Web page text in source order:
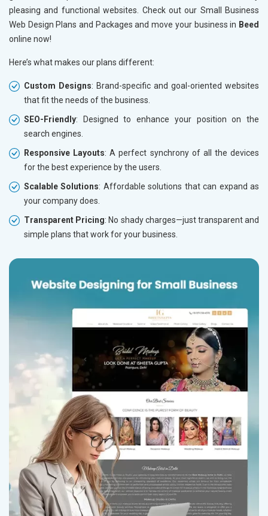
pleasing and functional websites. Check out our Small Business
Web Design Plans and Packages and move your business in Beed
online now!
Here’s what makes our plans different:
Custom Designs: Brand-specific and goal-oriented websites
that fit the needs of the business.
SEO-Friendly: Designed to enhance your position on the
search engines.
Responsive Layouts: A perfect synchrony of all the devices
for the best experience by the users.
Scalable Solutions: Affordable solutions that can expand as
your company does.
Transparent Pricing: No shady charges—just transparent and
simple plans that work for your business.